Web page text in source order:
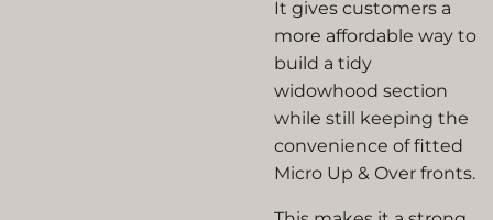
It gives customers a
more affordable way to
build a tidy
widowhood section
while still keeping the
convenience of fitted
Micro Up & Over fronts.